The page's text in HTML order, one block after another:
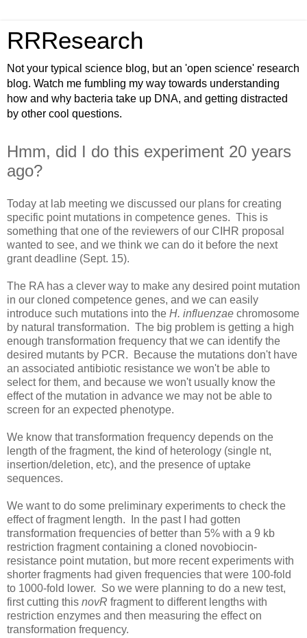
RRResearch
Not your typical science blog, but an 'open science' research
blog. Watch me fumbling my way towards understanding
how and why bacteria take up DNA, and getting distracted
by other cool questions.
Hmm, did I do this experiment 20 years
ago?
Today at lab meeting we discussed our plans for creating
specific point mutations in competence genes. This is
something that one of the reviewers of our CIHR proposal
wanted to see, and we think we can do it before the next
grant deadline (Sept. 15).
The RA has a clever way to make any desired point mutation
in our cloned competence genes, and we can easily
introduce such mutations into the H. influenzae chromosome
by natural transformation. The big problem is getting a high
enough transformation frequency that we can identify the
desired mutants by PCR. Because the mutations don't have
an associated antibiotic resistance we won't be able to
select for them, and because we won't usually know the
effect of the mutation in advance we may not be able to
screen for an expected phenotype.
We know that transformation frequency depends on the
length of the fragment, the kind of heterology (single nt,
insertion/deletion, etc), and the presence of uptake
sequences.
We want to do some preliminary experiments to check the
effect of fragment length. In the past I had gotten
transformation frequencies of better than 5% with a 9 kb
restriction fragment containing a cloned novobiocin-
resistance point mutation, but more recent experiments with
shorter fragments had given frequencies that were 100-fold
to 1000-fold lower. So we were planning to do a new test,
first cutting this novR fragment to different lengths with
restriction enzymes and then measuring the effect on
transformation frequency.